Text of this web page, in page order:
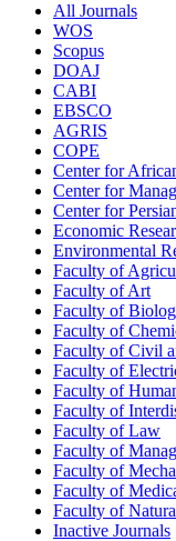
All Journals
WOS
Scopus
DOAJ
CABI
EBSCO
AGRIS
COPE
Center for
Center for
Center for
Economic
Environmental
Faculty of
Faculty of Art
Faculty of
Faculty of
Faculty of Civil
Faculty of
Faculty of
Faculty of
Faculty of Law
Faculty of
Faculty of
Faculty of
Faculty of
Inactive Journals